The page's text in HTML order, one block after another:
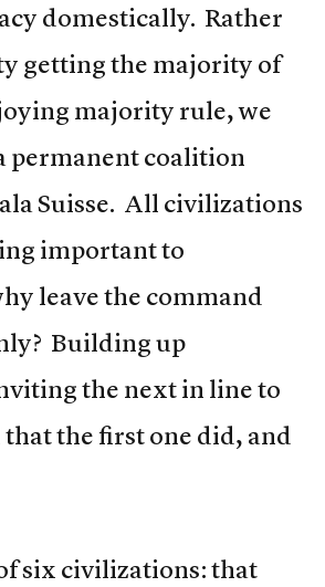
domestically. Rather
getting the majority of
majority rule, we
permanent coalition
Suisse. All civilizations
important to
leave the command
Building up
the next in line to
the first one did, and
six civilizations: that